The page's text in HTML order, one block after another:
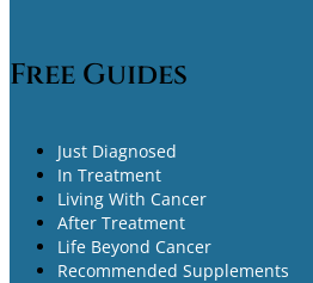
Free Guides
Just Diagnosed
In Treatment
Living With Cancer
After Treatment
Life Beyond Cancer
Recommended Supplements